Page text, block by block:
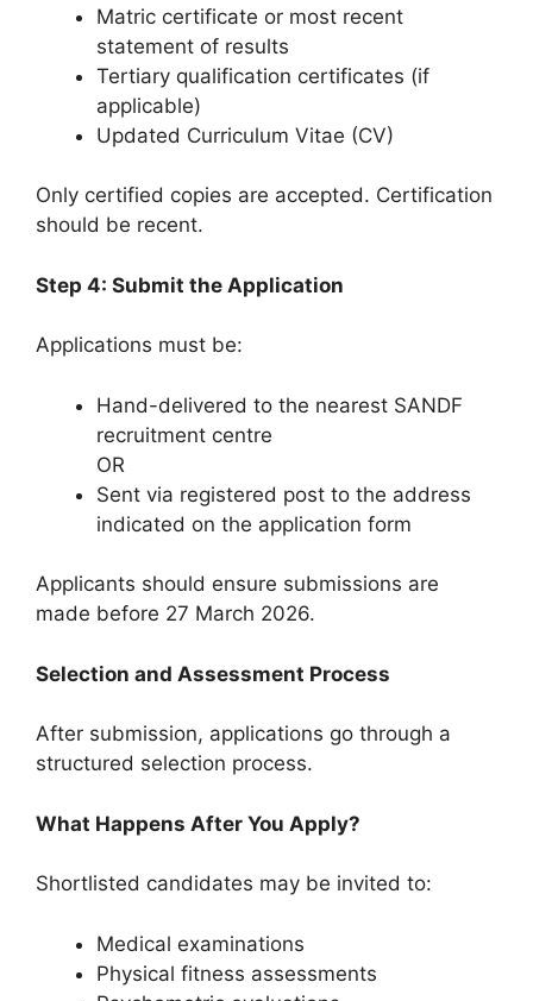
Matric certificate or most recent
statement of results
Tertiary qualification certificates (if
applicable)
Updated Curriculum Vitae (CV)
Only certified copies are accepted. Certification
should be recent.
Step 4: Submit the Application
Applications must be:
Hand-delivered to the nearest SANDF
recruitment centre
OR
Sent via registered post to the address
indicated on the application form
Applicants should ensure submissions are
made before 27 March 2026.
Selection and Assessment Process
After submission, applications go through a
structured selection process.
What Happens After You Apply?
Shortlisted candidates may be invited to:
Medical examinations
Physical fitness assessments